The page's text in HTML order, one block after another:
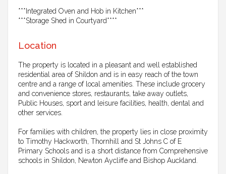
***Integrated Oven and Hob in Kitchen***
***Storage Shed in Courtyard****
Location
The property is located in a pleasant and well established
residential area of Shildon and is in easy reach of the town
centre and a range of local amenities. These include grocery
and convenience stores, restaurants, take away outlets,
Public Houses, sport and leisure facilities, health, dental and
other services.
For families with children, the property lies in close proximity
to Timothy Hackworth, Thornhill and St Johns C of E
Primary Schools and is a short distance from Comprehensive
schools in Shildon, Newton Aycliffe and Bishop Auckland.